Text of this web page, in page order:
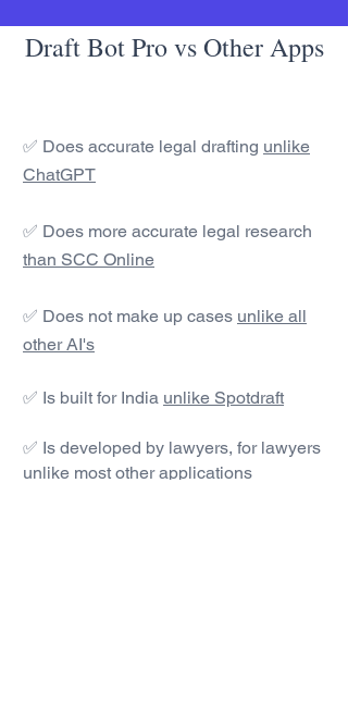
Draft Bot Pro vs Other Apps
✅ Does accurate legal drafting unlike
ChatGPT
✅ Does more accurate legal research
than SCC Online
✅ Does not make up cases unlike all
other AI's
✅ Is built for India unlike Spotdraft
✅ Is developed by lawyers, for lawyers
unlike most other applications